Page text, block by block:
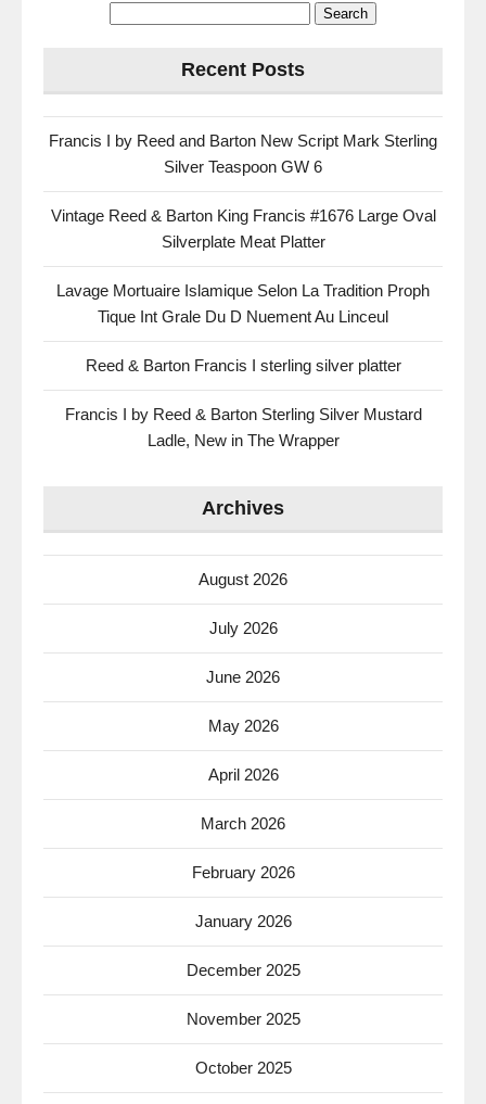
Recent Posts
Francis I by Reed and Barton New Script Mark Sterling
Silver Teaspoon GW 6
Vintage Reed & Barton King Francis #1676 Large Oval
Silverplate Meat Platter
Lavage Mortuaire Islamique Selon La Tradition Proph
Tique Int Grale Du D Nuement Au Linceul
Reed & Barton Francis I sterling silver platter
Francis I by Reed & Barton Sterling Silver Mustard
Ladle, New in The Wrapper
Archives
August 2026
July 2026
June 2026
May 2026
April 2026
March 2026
February 2026
January 2026
December 2025
November 2025
October 2025